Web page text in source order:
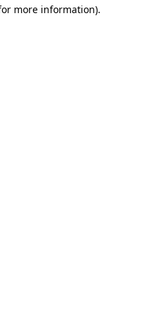
more information).